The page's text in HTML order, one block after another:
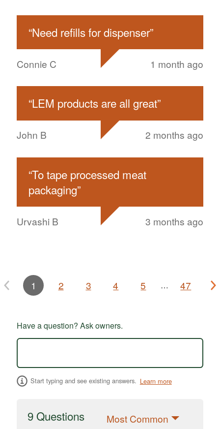
“Need refills for dispenser”
Connie C 1 month ago
“LEM products are all great”
John B 2 months ago
“To tape processed meat
packaging”
Urvashi B 3 months ago
1 2 3 4 5 … 47
Have a question? Ask owners.
Start typing and see existing answers. Learn more
9 Questions Most Common